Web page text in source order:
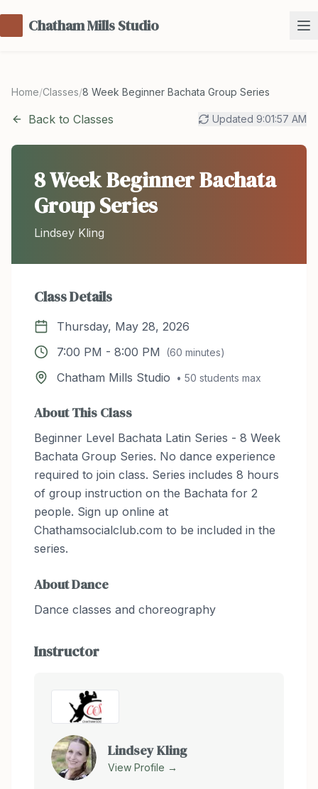
Chatham Mills Studio
Home/Classes/8 Week Beginner Bachata Group Series
Back to Classes Updated 9:01:57 AM
8 Week Beginner Bachata
Group Series
Lindsey Kling
Class Details
Thursday, May 28, 2026
7:00 PM - 8:00 PM (60 minutes)
Chatham Mills Studio • 50 students max
About This Class
Beginner Level Bachata Latin Series - 8 Week
Bachata Group Series. No dance experience
required to join class. Series includes 8 hours
of group instruction on the Bachata for 2
people. Sign up online at
Chathamsocialclub.com to be included in the
series.
AboutDance
Dance classes and choreography
Instructor
Lindsey Kling
View Profile →